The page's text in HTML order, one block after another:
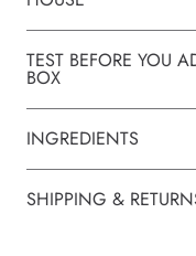
TEST BEFORE YOU
BOX
INGREDIENTS
SHIPPING &